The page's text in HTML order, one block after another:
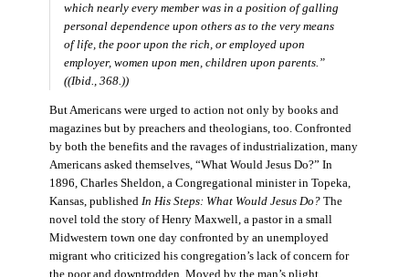
which nearly every member was in a position of galling
personal dependence upon others as to the very means
of life, the poor upon the rich, or employed upon
employer, women upon men, children upon parents.”
((Ibid., 368.))
But Americans were urged to action not only by books and
magazines but by preachers and theologians, too. Confronted
by both the benefits and the ravages of industrialization, many
Americans asked themselves, “What Would Jesus Do?” In
1896, Charles Sheldon, a Congregational minister in Topeka,
Kansas, published In His Steps: What Would Jesus Do?The
novel told the story of Henry Maxwell, a pastor in a small
Midwestern town one day confronted by an unemployed
migrant who criticized his congregation’s lack of concern for